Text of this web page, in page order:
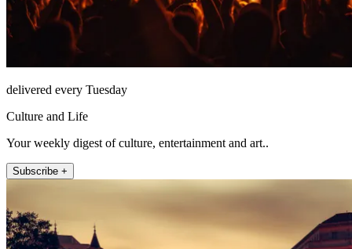
delivered every Tuesday
Culture and Life
Your weekly digest of culture, entertainment and art..
Subscribe +